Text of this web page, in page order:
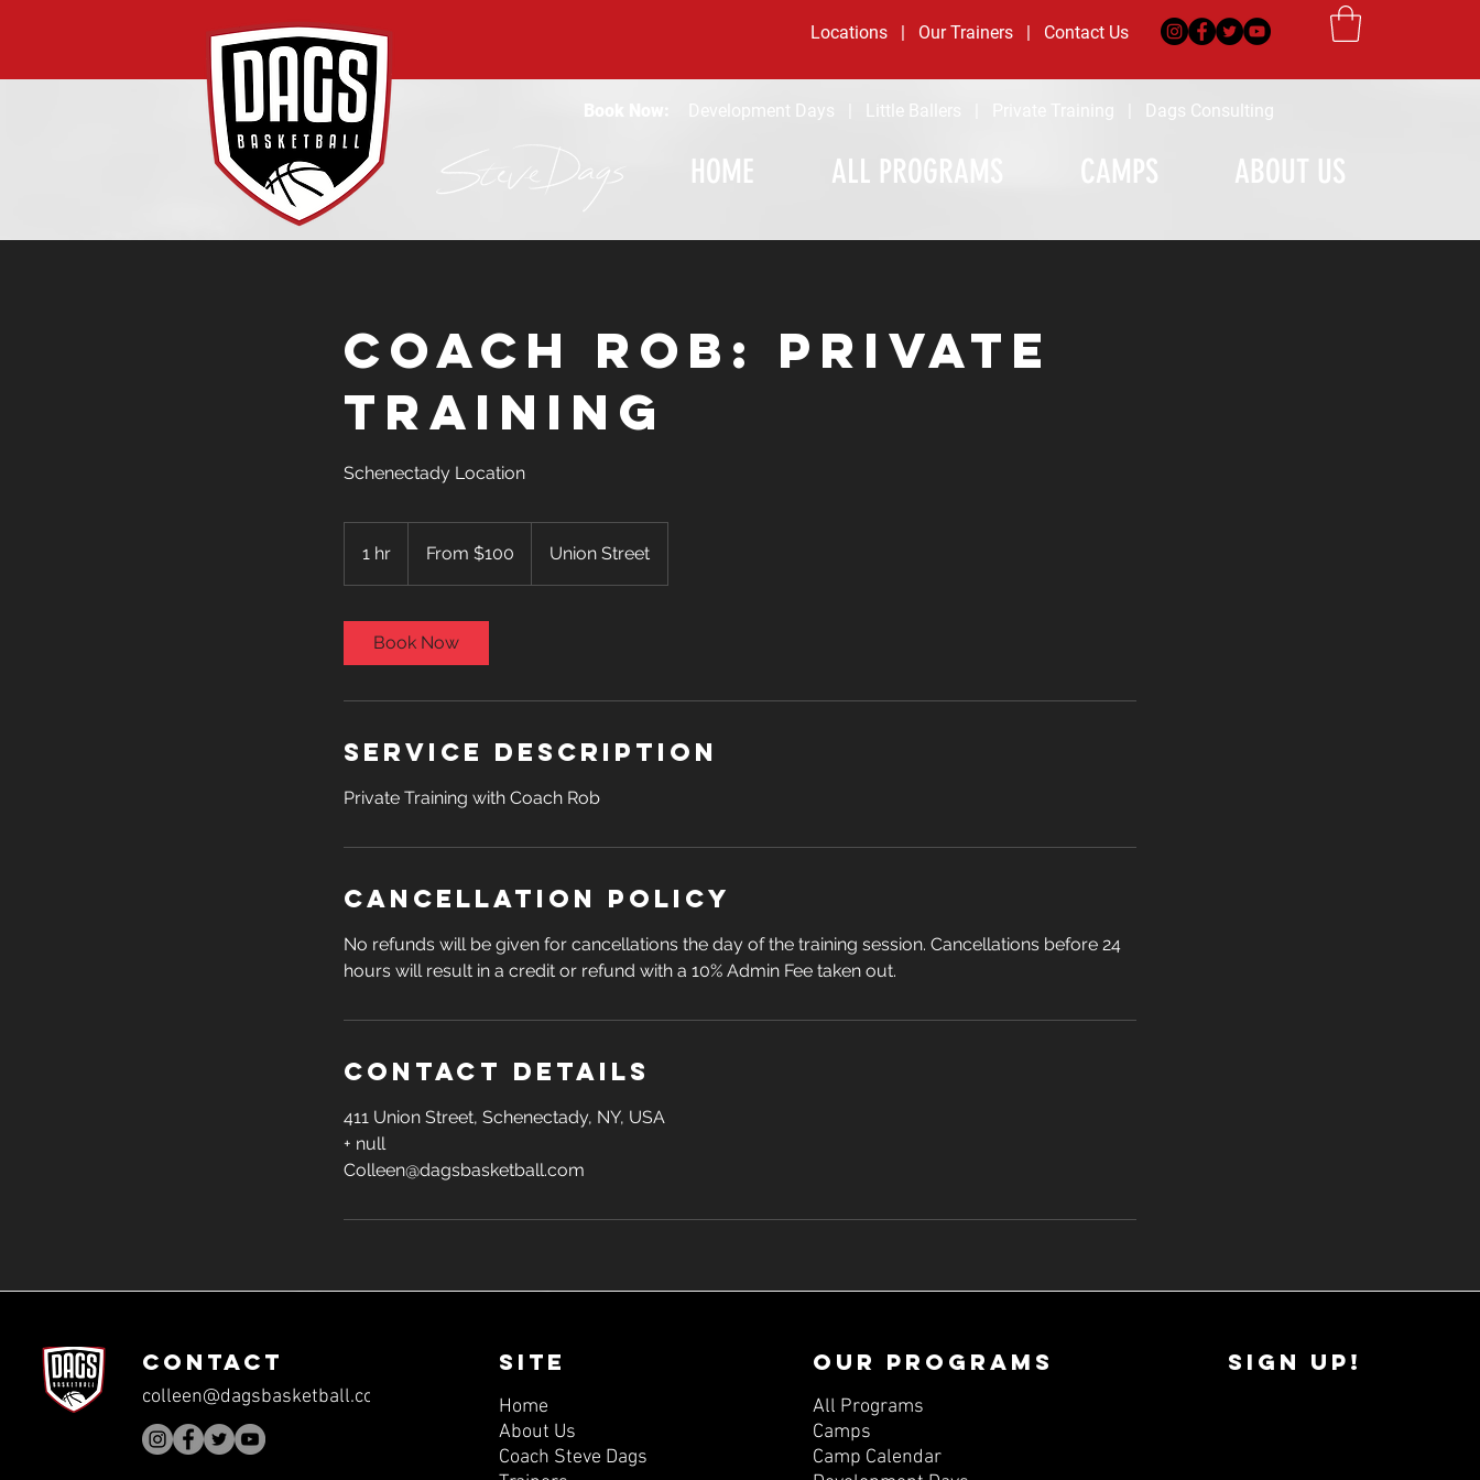
Locations | Our Trainers | Contact Us
HOME ALL PROGRAMS CAMPS ABOUT US
Development Days Little Ballers Private Training Dags Consulting
Coach Rob: Private
Training
Schenectady Location
1 hr
h
From $100 Union Street
Book Now
Service Description
Private Training with Coach Rob
Cancellation Policy
No refunds will be given for cancellations the day of the training session. Cancellations before 24
hours will result in a credit or refund with a 10% Admin Fee taken out.
Contact Details
411 Union Street, Schenectady, NY, USA
+ null
Colleen@dagsbasketball.com
CONTACT
colleen@dagsbasketball.com
SITE
Home
About Us
Coach Steve Dags
OUR PROGRAMS
All Programs
Camps
Camp Calendar
SIGN UP!